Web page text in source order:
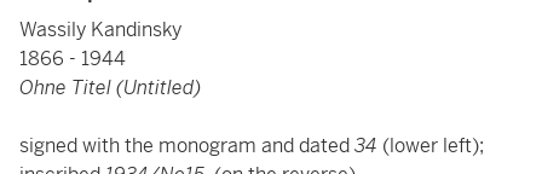
Wassily Kandinsky
1866 - 1944
Ohne Titel (Untitled)
signed with the monogram and dated34 (lower left);